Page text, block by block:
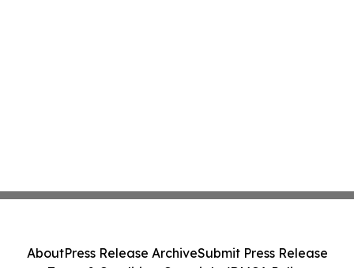
AboutPress Release ArchiveSubmit Press Release